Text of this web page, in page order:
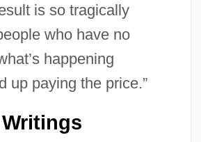
is so tragically
who have no
happening
up paying the price.”